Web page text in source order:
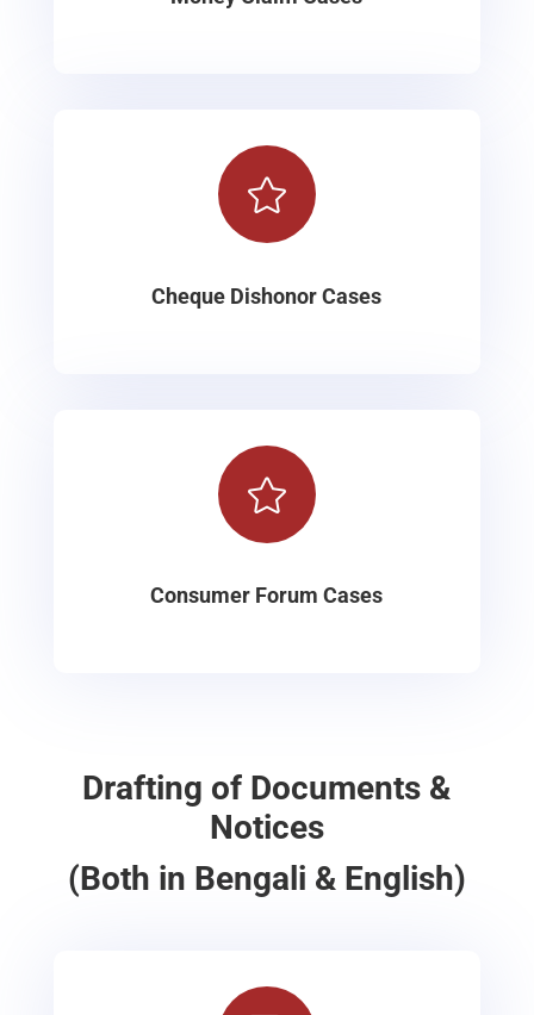

Cheque Dishonor Cases

Consumer Forum Cases
Drafting of Documents &
Notices
(Both in Bengali & English)